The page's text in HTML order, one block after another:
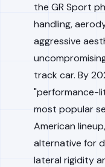
the GR Sport
handling,
aggressive
track car. By
"performance-
most popular
American
alternative for
lateral rigidity